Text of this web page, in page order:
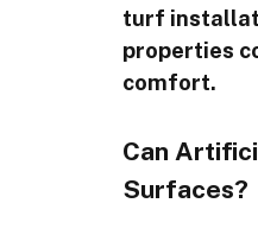
turf
properties
comfort.
Can
Surfaces?